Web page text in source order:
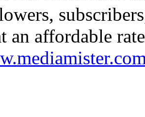
an affordable